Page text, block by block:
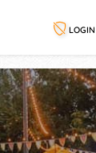
LOGIN